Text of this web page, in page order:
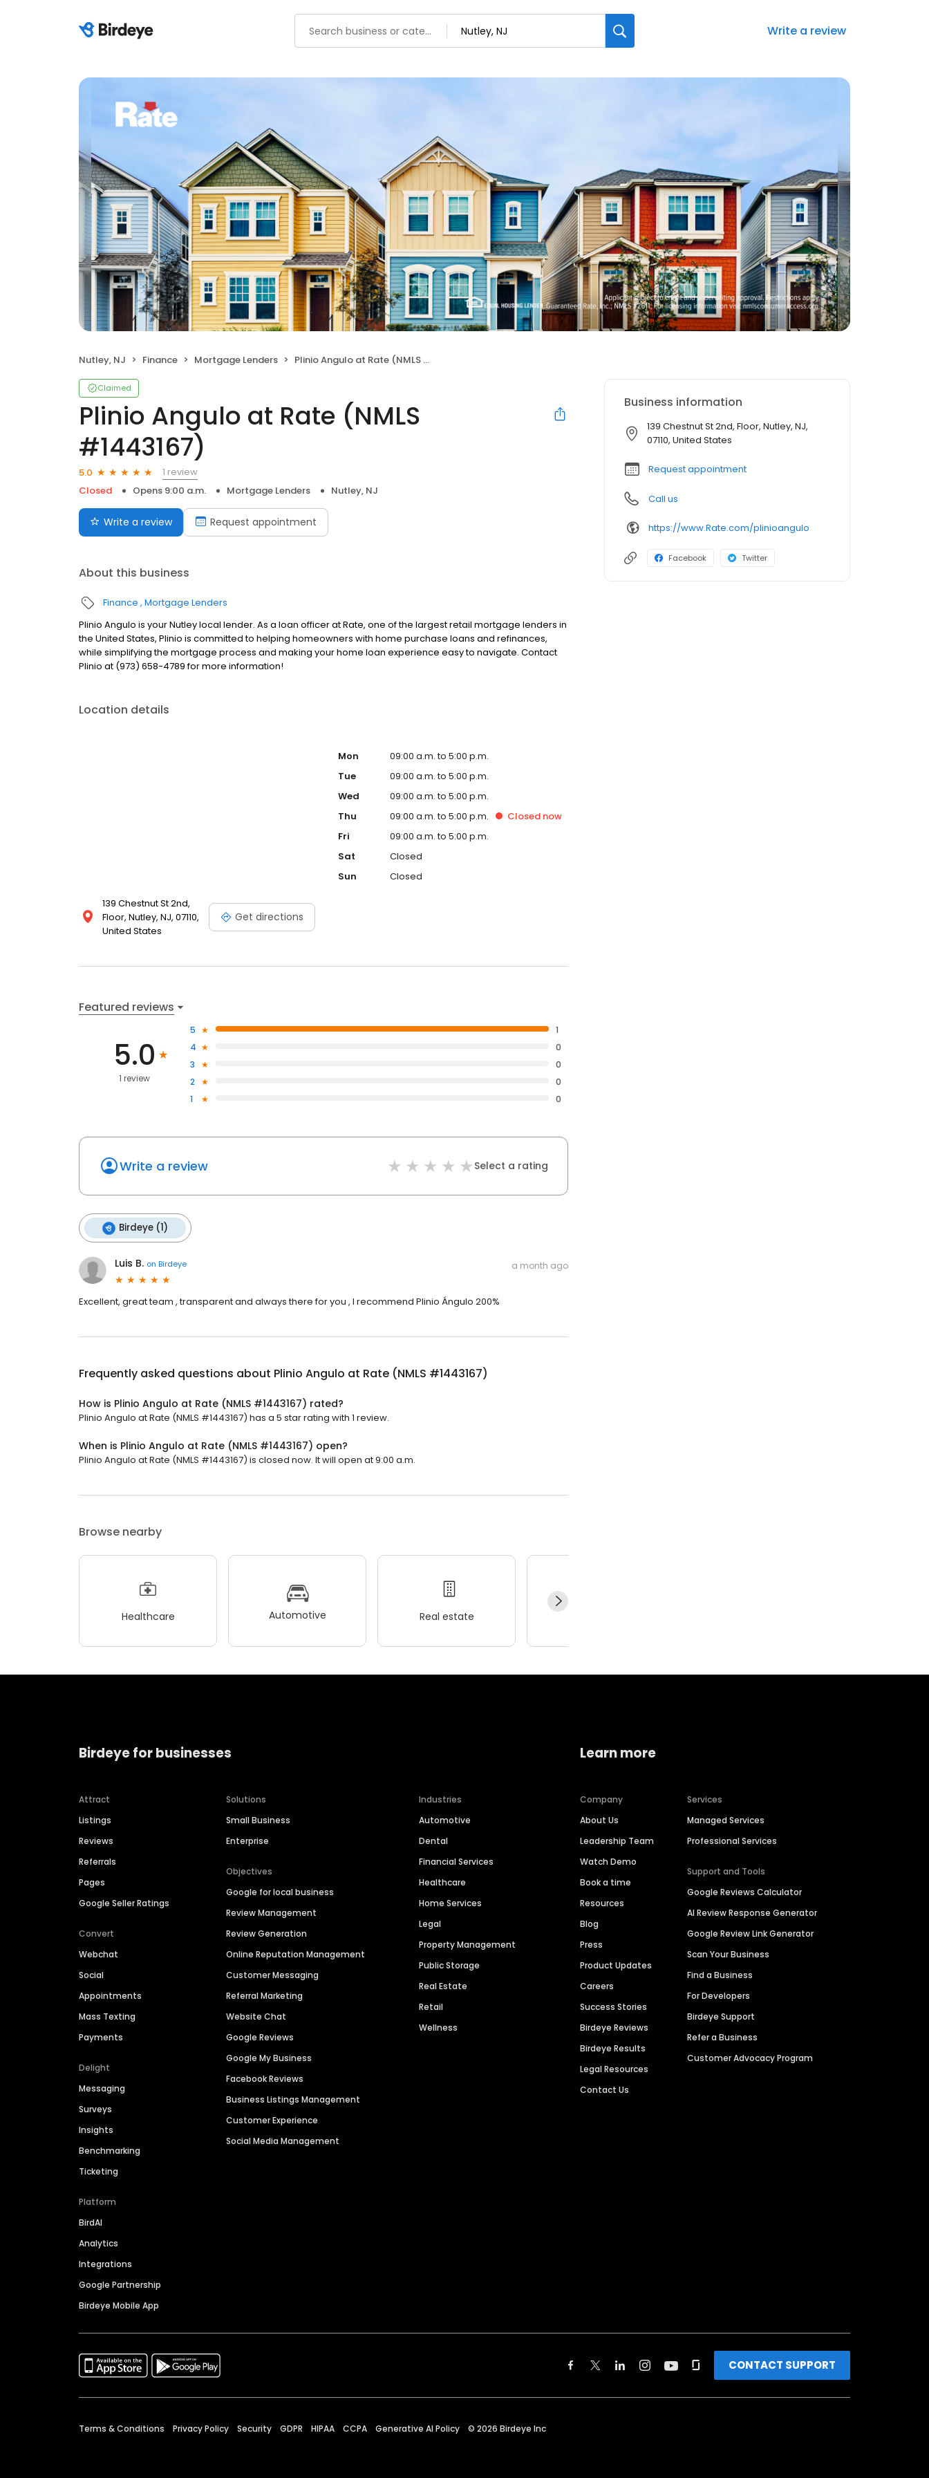
Write a review
Nutley, NJ Finance Mortgage Lenders Plinio Angulo at Rate (NMLS #1443167)
Claimed
Plinio Angulo at Rate (NMLS
#1443167)
5.0
1 review
Closed
Opens 9:00 a.m. Mortgage Lenders Nutley, NJ
Write a review Request appointment
About this business
Finance Mortgage Lenders
Plinio Angulo is your Nutley local lender. As a loan officer at Rate, one of the largest retail mortgage lenders in
the United States, Plinio is committed to helping homeowners with home purchase loans and refinances,
while simplifying the mortgage process and making your home loan experience easy to navigate. Contact
Plinio at (973) 658-4789 for more information!
Location details
139 Chestnut St 2nd,
Floor, Nutley, NJ, 07110,
United States
Get directions
Mon
09:00 a.m. to 5:00 p.m.
Tue
09:00 a.m. to 5:00 p.m.
Wed
09:00 a.m. to 5:00 p.m.
Thu
09:00 a.m. to 5:00 p.m. Closed now
Fri
09:00 a.m. to 5:00 p.m.
Sat
Closed
Sun
Closed
Featured reviews
5.0
1 review
5
1
4
0
3
0
2
0
1
0
Write a review Select a rating
Birdeye (1)
Luis B. on Birdeye a month ago
Excellent, great team , transparent and always there for you , I recommend Plinio Ángulo 200%
Frequently asked questions about Plinio Angulo at Rate (NMLS #1443167)
How is Plinio Angulo at Rate (NMLS #1443167) rated?
Plinio Angulo at Rate (NMLS #1443167) has a 5 star rating with 1 review.
When is Plinio Angulo at Rate (NMLS #1443167) open?
Plinio Angulo at Rate (NMLS #1443167) is closed now. It will open at 9:00 a.m.
Browse nearby
Healthcare Automotive Real estate
Business information
139 Chestnut St 2nd, Floor, Nutley, NJ,
07110, United States
Request appointment
Call us
https://www.Rate.com/plinioangulo
Facebook Twitter
Birdeye for businesses
Attract
Listings
Reviews
Referrals
Pages
Google Seller Ratings
Convert
Webchat
Social
Appointments
Mass Texting
Payments
Delight
Messaging
Surveys
Insights
Benchmarking
Ticketing
Platform
BirdAI
Analytics
Integrations
Google Partnership
Birdeye Mobile App
Solutions
Small Business
Enterprise
Objectives
Google for local business
Review Management
Review Generation
Online Reputation Management
Customer Messaging
Referral Marketing
Website Chat
Google Reviews
Google My Business
Facebook Reviews
Business Listings Management
Customer Experience
Social Media Management
Industries
Automotive
Dental
Financial Services
Healthcare
Home Services
Legal
Property Management
Public Storage
Real Estate
Retail
Wellness
Learn more
Company
About Us
Leadership Team
Watch Demo
Book a time
Resources
Blog
Press
Product Updates
Careers
Success Stories
Birdeye Reviews
Birdeye Results
Legal Resources
Contact Us
Services
Managed Services
Professional Services
Support and Tools
Google Reviews Calculator
AI Review Response Generator
Google Review Link Generator
Scan Your Business
Find a Business
For Developers
Birdeye Support
Refer a Business
Customer Advocacy Program
CONTACT SUPPORT
Terms & Conditions Privacy Policy Security GDPR HIPAA CCPA Generative AI Policy © 2026 Birdeye Inc